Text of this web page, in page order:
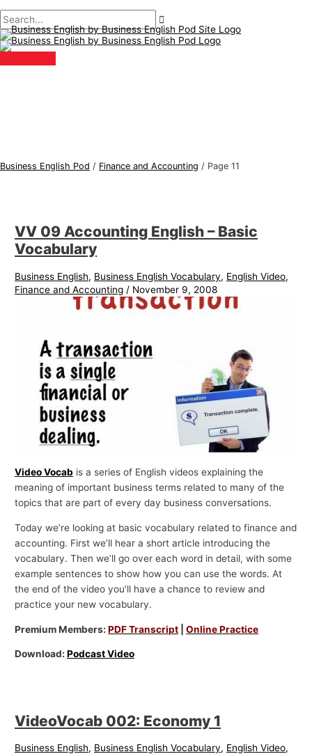
to
content
Menu
Business English Pod / Finance and Accounting / Page 11
VV 09 Accounting English – Basic
Vocabulary
Business English, Business English Vocabulary, English Video,
Finance and Accounting / November 9, 2008
Video Vocab is a series of English videos explaining the
meaning of important business terms related to many of the
topics that are part of every day business conversations.
Today we’re looking at basic vocabulary related to finance and
accounting. First we’ll hear a short article introducing the
vocabulary. Then we’ll go over each word in detail, with some
example sentences to show how you can use the words. At
the end of the video you’ll have a chance to review and
practice your new vocabulary.
Premium Members:PDF Transcript |Online Practice
Download:Podcast Video
VideoVocab 002: Economy 1
Business English, Business English Vocabulary, English Video,
pagination
B
u
s
i
i
s
h
T
S
e
a
r